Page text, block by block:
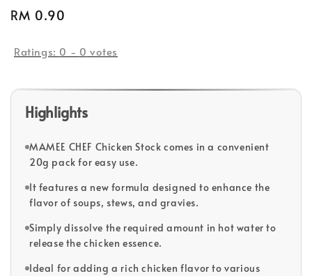
Regular
RM 0.90
Ratings: 0 - 0 votes
Highlights
MAMEE CHEF Chicken Stock comes in a convenient
20g pack for easy use.
It features a new formula designed to enhance the
flavor of soups, stews, and gravies.
Simply dissolve the required amount in hot water to
release the chicken essence.
Ideal for adding a rich chicken flavor to various